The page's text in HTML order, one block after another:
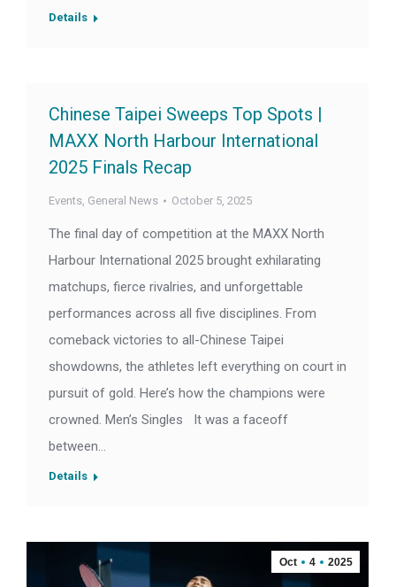
Details
Chinese Taipei Sweeps Top Spots |
MAXX North Harbour International
2025 Finals Recap
Events, General News October 5, 2025
The final day of competition at the MAXX North
Harbour International 2025 brought exhilarating
matchups, fierce rivalries, and unforgettable
performances across all five disciplines. From
comeback victories to all-Chinese Taipei
showdowns, the athletes left everything on court in
pursuit of gold. Here’s how the champions were
crowned. Men’s Singles It was a faceoff
between…
Details
Oct 4 2025